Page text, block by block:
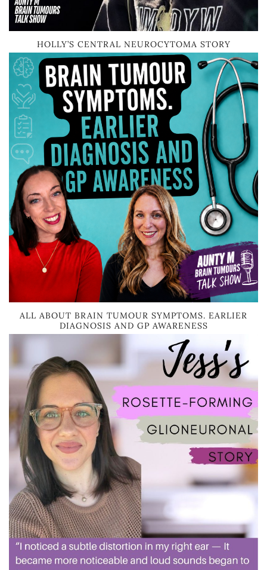
HOLLY’S CENTRAL NEUROCYTOMA STORY
ALL ABOUT BRAIN TUMOUR SYMPTOMS. EARLIER
DIAGNOSIS AND GP AWARENESS